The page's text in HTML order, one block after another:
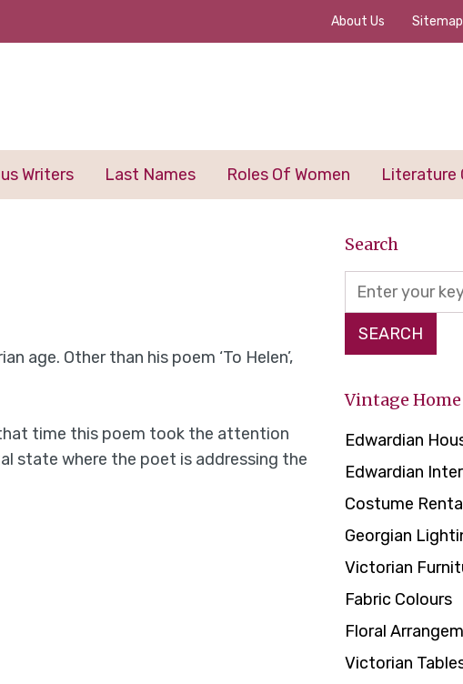
About Us Sitemap
Writers Last Names Roles Of Women Literature
age. Other than his poem ‘To Helen’,
time this poem took the attention
state where the poet is addressing the
Search
Vintage Home
Edwardian
Edwardian
Costume
Georgian
Victorian
Fabric Colours
Floral
Victorian